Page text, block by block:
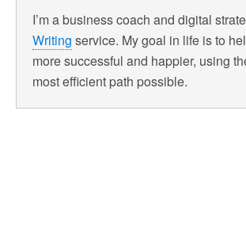
I’m a business coach and digital
Writing service. My goal in life is to
more successful and happier, using
most efficient path possible.